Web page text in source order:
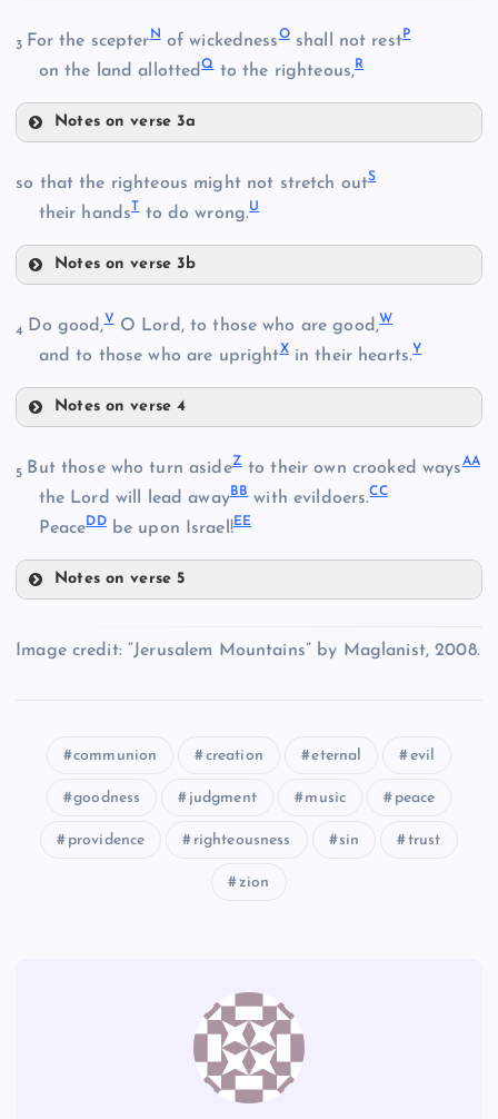
E
H
K
3 For the scepter Nof wickednessOshall not restP
on the land allottedQto the righteous,R
Notes on verse 3a
O
Q
so that the righteous might not stretch outS
their handsTto do wrong.U
Notes on verse 3b
U
4 Do good,VO Lord, to those who are good,W
and to those who are uprightXin their hearts.Y
Notes on verse 4
W
5 But those who turn asideZto their own crooked waysAA
the Lord will lead awayBBwith evildoers.CC
PeaceDDbe upon Israel!EE
Notes on verse 5
Image credit: “Jerusalem Mountains” by Maglanist, 2008.
communion creation eternal evil
goodness judgment music peace
providence righteousness sin trust
zion